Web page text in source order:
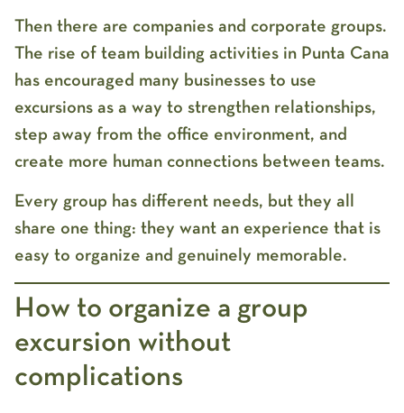
Then there are companies and corporate groups.
The rise of team building activities in Punta Cana
has encouraged many businesses to use
excursions as a way to strengthen relationships,
step away from the office environment, and
create more human connections between teams.
Every group has different needs, but they all
share one thing: they want an experience that is
easy to organize and genuinely memorable.
How to organize a group
excursion without
complications